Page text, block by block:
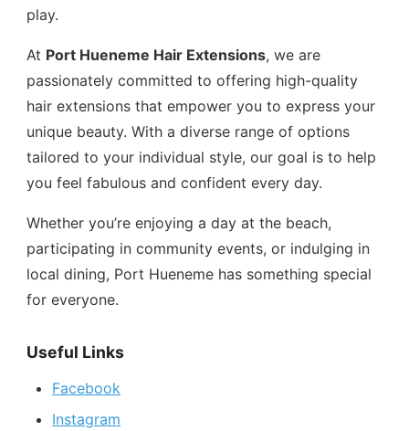
play.
At Port Hueneme Hair Extensions, we are
passionately committed to offering high-quality
hair extensions that empower you to express your
unique beauty. With a diverse range of options
tailored to your individual style, our goal is to help
you feel fabulous and confident every day.
Whether you’re enjoying a day at the beach,
participating in community events, or indulging in
local dining, Port Hueneme has something special
for everyone.
Useful Links
Facebook
Instagram